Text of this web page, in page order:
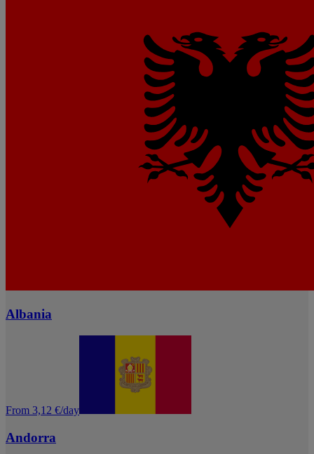
Albania
From 3,12 €/day
Andorra